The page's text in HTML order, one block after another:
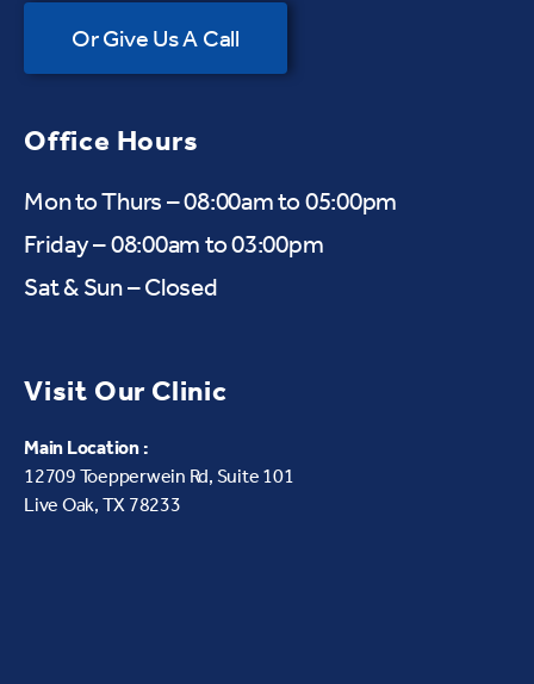
Or Give Us A Call
Office Hours
Mon to Thurs – 08:00am to 05:00pm
Friday – 08:00am to 03:00pm
Sat & Sun – Closed
Visit Our Clinic
Main Location :
12709 Toepperwein Rd, Suite 101
Live Oak, TX 78233